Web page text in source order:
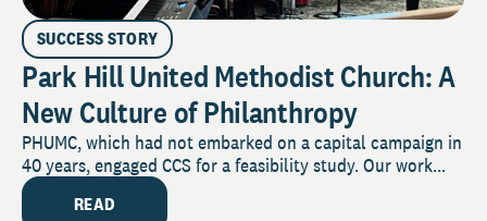
SUCCESS STORY
Park Hill United Methodist Church: A
New Culture of Philanthropy
PHUMC, which had not embarked on a capital campaign in
40 years, engaged CCS for a feasibility study. Our work...
READ